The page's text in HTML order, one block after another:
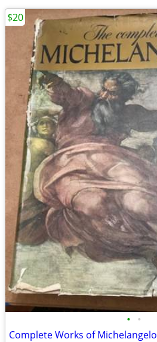
• •
Complete Works of Michelangelo
$20